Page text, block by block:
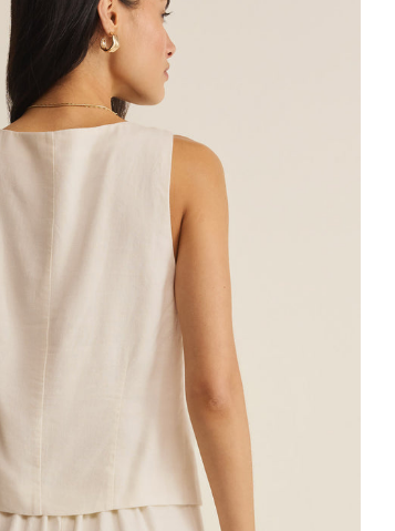
Tank
Leya Tera Paisley Smocked